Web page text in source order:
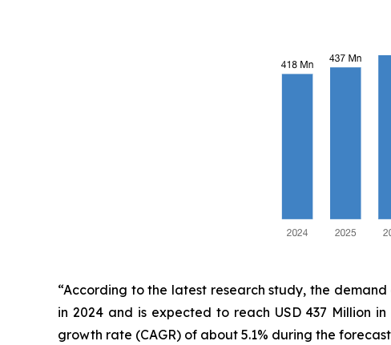
“According to the latest research study, the
in 2024 and is expected to reach USD 437 Million
growth rate (CAGR) of about 5.1% during the